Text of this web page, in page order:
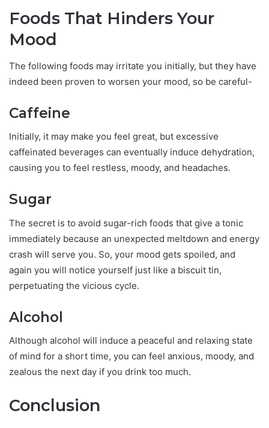
Foods That Hinders Your
Mood
The following foods may irritate you initially, but they have
indeed been proven to worsen your mood, so be careful-
Caffeine
Initially, it may make you feel great, but excessive
caffeinated beverages can eventually induce dehydration,
causing you to feel restless, moody, and headaches.
Sugar
The secret is to avoid sugar-rich foods that give a tonic
immediately because an unexpected meltdown and energy
crash will serve you. So, your mood gets spoiled, and
again you will notice yourself just like a biscuit tin,
perpetuating the vicious cycle.
Alcohol
Although alcohol will induce a peaceful and relaxing state
of mind for a short time, you can feel anxious, moody, and
zealous the next day if you drink too much.
Conclusion